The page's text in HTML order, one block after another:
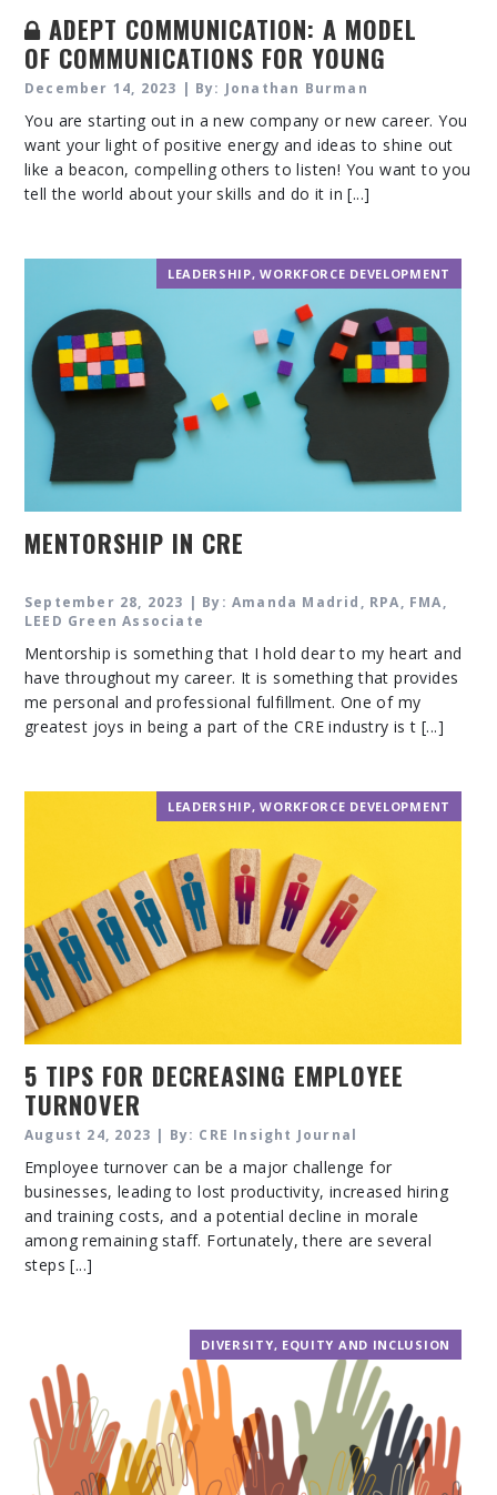
ADEPT COMMUNICATION: A MODEL
OF COMMUNICATIONS FOR YOUNG
PROFESSIONALS
December 14, 2023 | By: Jonathan Burman
You are starting out in a new company or new career. You
want your light of positive energy and ideas to shine out
like a beacon, compelling others to listen! You want to you
tell the world about your skills and do it in [...]
LEADERSHIP,WORKFORCE DEVELOPMENT
MENTORSHIP IN CRE
September 28, 2023 | By: Amanda Madrid, RPA, FMA,
LEED Green Associate
Mentorship is something that I hold dear to my heart and
have throughout my career. It is something that provides
me personal and professional fulfillment. One of my
greatest joys in being a part of the CRE industry is t [...]
LEADERSHIP,WORKFORCE DEVELOPMENT
5 TIPS FOR DECREASING EMPLOYEE
TURNOVER
August 24, 2023 | By: CRE Insight Journal
Employee turnover can be a major challenge for
businesses, leading to lost productivity, increased hiring
and training costs, and a potential decline in morale
among remaining staff. Fortunately, there are several
steps [...]
DIVERSITY, EQUITY AND INCLUSION